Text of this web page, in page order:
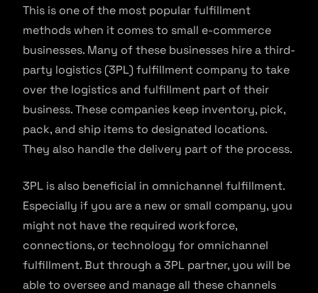
This is one of the most popular fulfillment
methods when it comes to small e-commerce
businesses. Many of these businesses hire a third-
party logistics (3PL) fulfillment company to take
over the logistics and fulfillment part of their
business. These companies keep inventory, pick,
pack, and ship items to designated locations.
They also handle the delivery part of the process.
3PL is also beneficial in omnichannel fulfillment.
Especially if you are a new or small company, you
might not have the required workforce,
connections, or technology for omnichannel
fulfillment. But through a 3PL partner, you will be
able to oversee and manage all these channels